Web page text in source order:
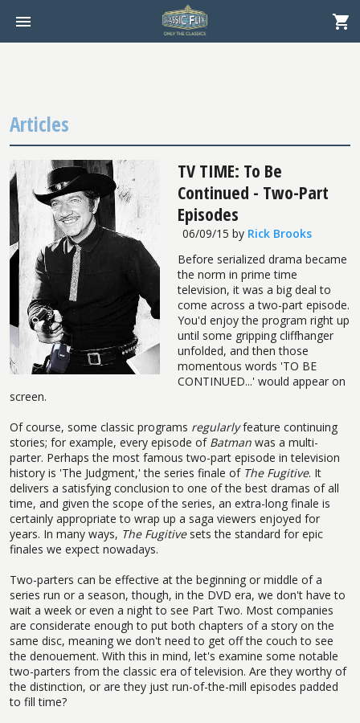
Articles
TV TIME: To Be
Continued - Two-Part
Episodes
06/09/15 by Rick Brooks
Before serialized drama became
the norm in prime time
television, it was a big deal to
come across a two-part episode.
You'd enjoy the program right up
until some gripping cliffhanger
unfolded, and then those
momentous words 'TO BE
CONTINUED...' would appear on
screen.
Of course, some classic programs regularlyfeature continuing
stories; for example, every episode of Batman was a multi-
parter. Perhaps the most famous two-part episode in television
history is 'The Judgment,' the series finale of The Fugitive. It
delivers a satisfying conclusion to one of the best dramas of all
time, and given the scope of the series, an extra-long finale is
certainly appropriate to wrap up a saga viewers enjoyed for
years. In many ways, The Fugitivesets the standard for epic
finales we expect nowadays.
Two-parters can be effective at the beginning or middle of a
series run or a season, though, in the DVD era, we don't have to
wait a week or even a night to see Part Two. Most companies
are considerate enough to put both chapters of a story on the
same disc, meaning we don't need to get off the couch to see
the denouement. With this in mind, let's examine some notable
two-parters from the classic era of television. Are they worthy of
the distinction, or are they just run-of-the-mill episodes padded
to fill time?